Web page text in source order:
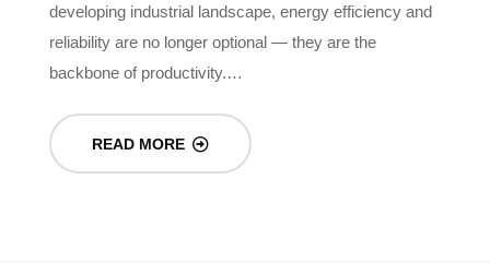
developing industrial landscape, energy efficiency and
reliability are no longer optional — they are the
backbone of productivity.…
READ MORE